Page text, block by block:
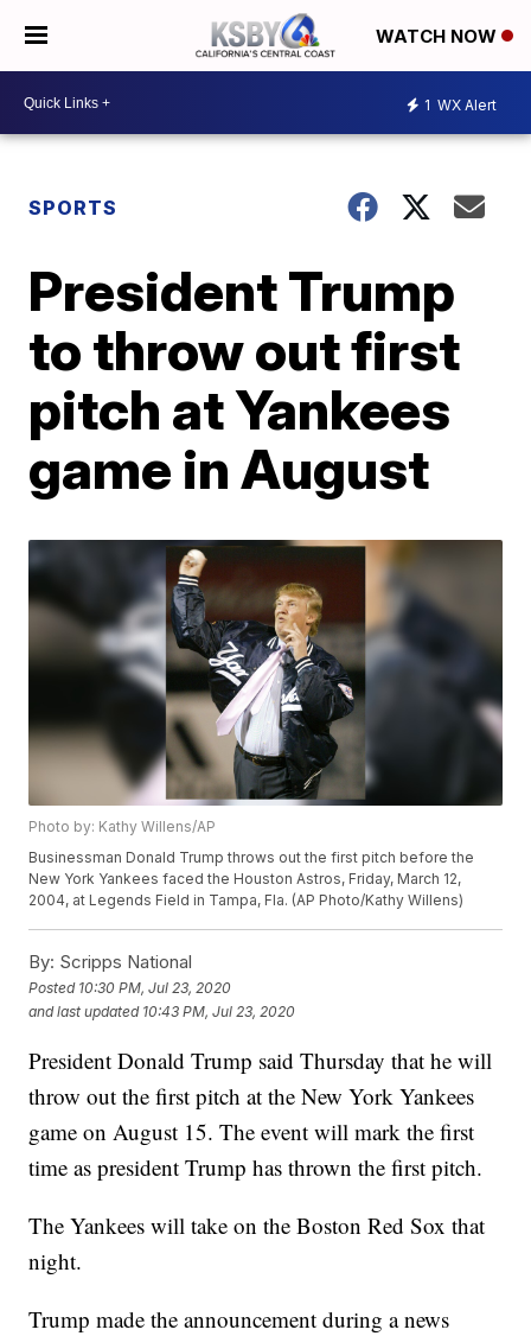
WATCH NOW
1 WX Alert
SPORTS
President Trump
to throw out first
pitch at Yankees
game in August
Photo by: Kathy Willens/AP
Businessman Donald Trump throws out the first pitch before the
New York Yankees faced the Houston Astros, Friday, March 12,
2004, at Legends Field in Tampa, Fla. (AP Photo/Kathy Willens)
By: Scripps National
Posted 10:30 PM, Jul 23, 2020
and last updated 10:43 PM, Jul 23, 2020
President Donald Trump said Thursday that he will
throw out the first pitch at the New York Yankees
game on August 15. The event will mark the first
time as president Trump has thrown the first pitch.
The Yankees will take on the Boston Red Sox that
night.
Trump made the announcement during a news